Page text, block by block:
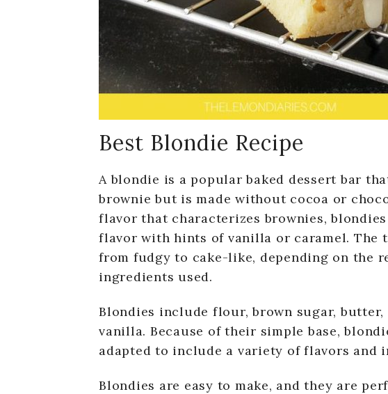
Best Blondie Recipe
A blondie is a popular baked dessert bar
brownie but is made without cocoa or
flavor that characterizes brownies,
flavor with hints of vanilla or caramel. The
from fudgy to cake-like, depending on the
ingredients used.
Blondies include flour, brown sugar, butter,
vanilla. Because of their simple base,
adapted to include a variety of flavors and
Blondies are easy to make, and they are